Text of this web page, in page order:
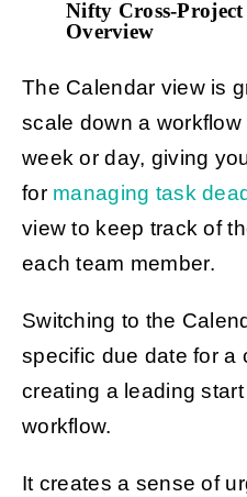
Nifty Cross-
Overview
The Calendar view is
scale down a
week or day, giving
for managing task
view to keep track of
each team member.
Switching to the
specific due date for a
creating a leading
workflow.
It creates a sense of